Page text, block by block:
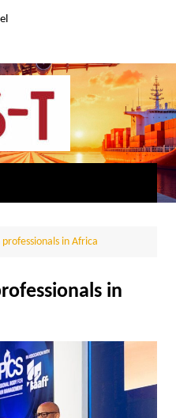
in Africa
in